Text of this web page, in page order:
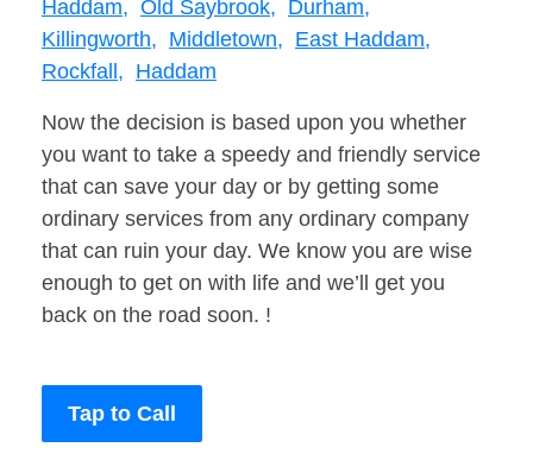
Haddam, Old Saybrook, Durham,
Killingworth, Middletown, East Haddam,
Rockfall, Haddam
Now the decision is based upon you whether
you want to take a speedy and friendly service
that can save your day or by getting some
ordinary services from any ordinary company
that can ruin your day. We know you are wise
enough to get on with life and we’ll get you
back on the road soon. !
Tap to Call